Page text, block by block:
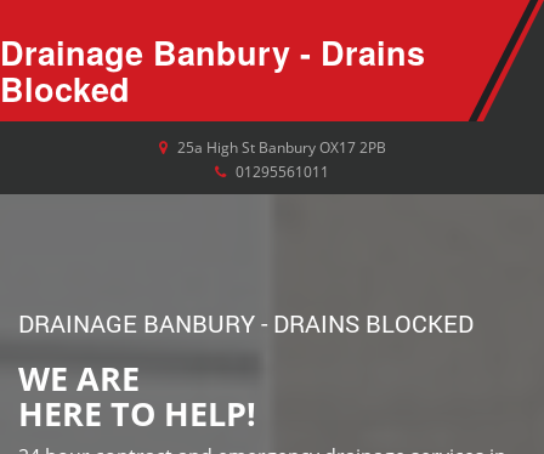
Drainage Banbury - Drains
Blocked
25a High St BanburyOX17 2PB
01295561011
DRAINAGE BANBURY - DRAINS BLOCKED
WE ARE
HERE TO HELP!